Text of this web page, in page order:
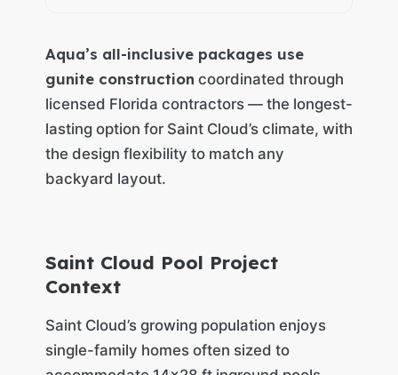
Aqua’s all-inclusive packages use
gunite construction coordinated through
licensed Florida contractors — the longest-
lasting option for Saint Cloud’s climate, with
the design flexibility to match any
backyard layout.
Saint Cloud Pool Project
Context
Saint Cloud’s growing population enjoys
single-family homes often sized to